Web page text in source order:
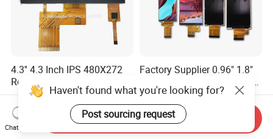
4.3'' 4.3 Inch IPS 480X272
Resolution Capacitive TFT
Color LCD Touch Screen
US$8.00-9.00
Factory Supplier 0.96" 1.8"
7.0" 10.1" IPS TFT Touch
Screen LCD Display
US$1.00-3.00
Haven't found what you're looking for?
Post sourcing request
Chat Now
Send Inquiry